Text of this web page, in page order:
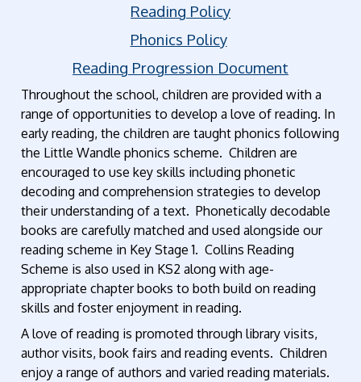
Reading Policy
Phonics Policy
Reading Progression Document
Throughout the school, children are provided with a
range of opportunities to develop a love of reading. In
early reading, the children are taught phonics following
the Little Wandle phonics scheme. Children are
encouraged to use key skills including phonetic
decoding and comprehension strategies to develop
their understanding of a text. Phonetically decodable
books are carefully matched and used alongside our
reading scheme in Key Stage 1. Collins Reading
Scheme is also used in KS2 along with age-
appropriate chapter books to both build on reading
skills and foster enjoyment in reading.
A love of reading is promoted through library visits,
author visits, book fairs and reading events. Children
enjoy a range of authors and varied reading materials.